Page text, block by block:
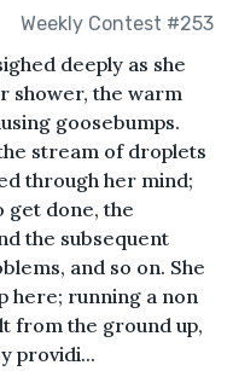
Weekly Contest #253
deeply as she
shower, the warm
goosebumps.
stream of droplets
through her mind;
get done, the
the subsequent
and so on. She
here; running a non
from the ground up,
providi...